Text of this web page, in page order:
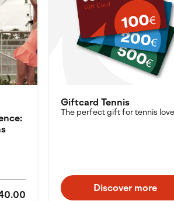
Giftcard Tennis
The perfect gift for tennis
Discover more